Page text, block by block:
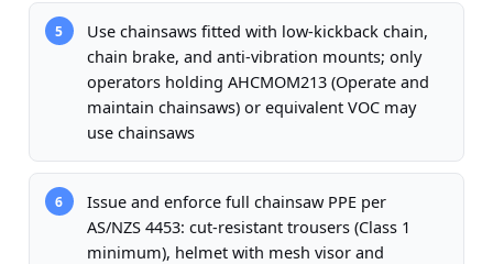
5
Use chainsaws fitted with low-kickback chain,
chain brake, and anti-vibration mounts; only
operators holding AHCMOM213 (Operate and
maintain chainsaws) or equivalent VOC may
use chainsaws
6
Issue and enforce full chainsaw PPE per
AS/NZS 4453: cut-resistant trousers (Class 1
minimum), helmet with mesh visor and